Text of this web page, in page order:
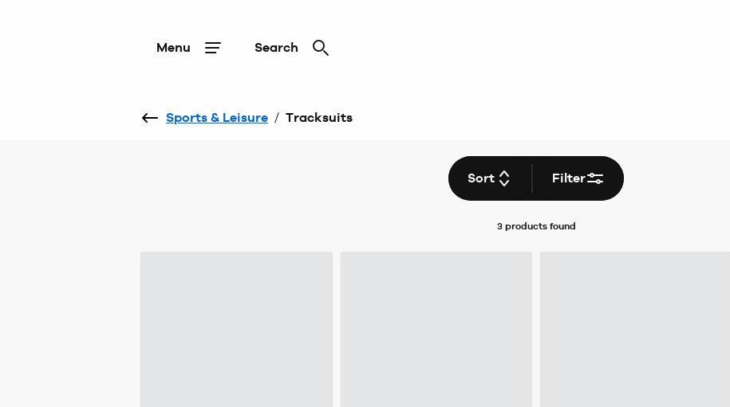
Menu Search
Sports & Leisure / Tracksuits
Sort Filter
3 productsfound